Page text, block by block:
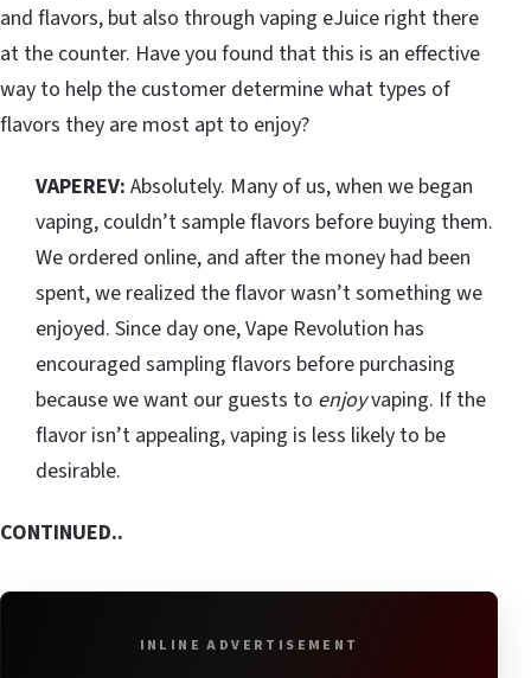
and flavors, but also through vaping eJuice right there
at the counter. Have you found that this is an effective
way to help the customer determine what types of
flavors they are most apt to enjoy?
VAPEREV: Absolutely. Many of us, when we began
vaping, couldn’t sample flavors before buying them.
We ordered online, and after the money had been
spent, we realized the flavor wasn’t something we
enjoyed. Since day one, Vape Revolution has
encouraged sampling flavors before purchasing
because we want our guests to enjoyvaping. If the
flavor isn’t appealing, vaping is less likely to be
desirable.
CONTINUED..
INLINE ADVERTISEMENT